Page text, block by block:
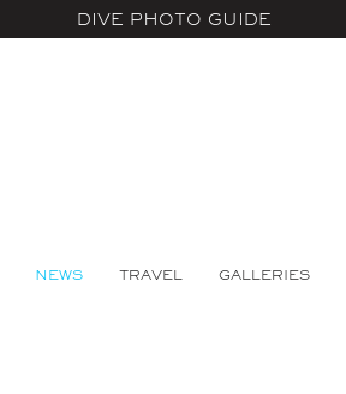
DIVE PHOTO GUIDE
NEWS TRAVEL GALLERIES